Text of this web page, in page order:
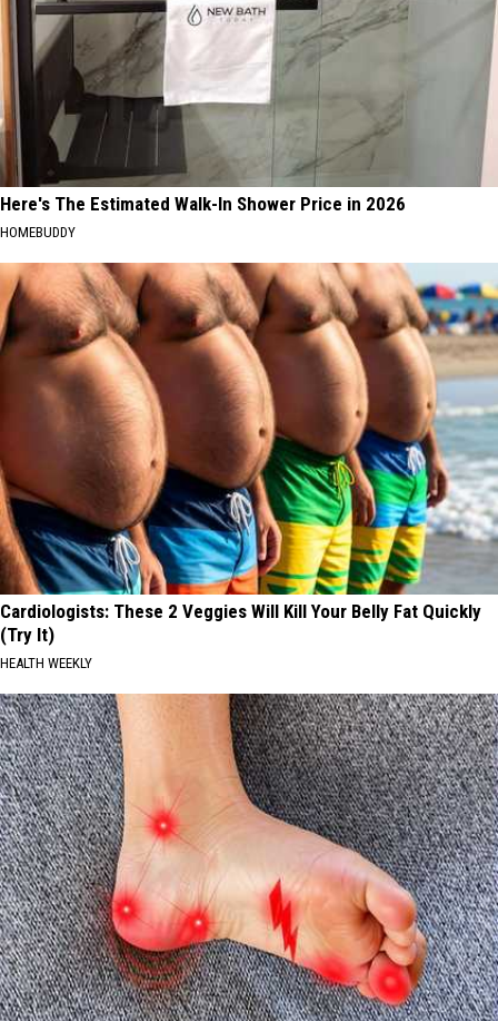
Here's The Estimated Walk-In Shower Price in 2026
HOMEBUDDY
Cardiologists: These 2 Veggies Will Kill Your Belly Fat Quickly
(Try It)
HEALTH WEEKLY